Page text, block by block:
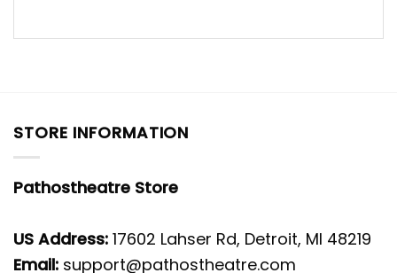
STORE INFORMATION
Pathostheatre Store
US Address: 17602 Lahser Rd, Detroit, MI 48219
Email: support@pathostheatre.com